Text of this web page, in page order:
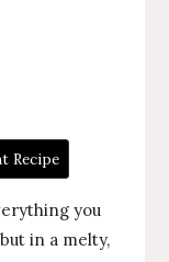
Recipe
you
in a melty,